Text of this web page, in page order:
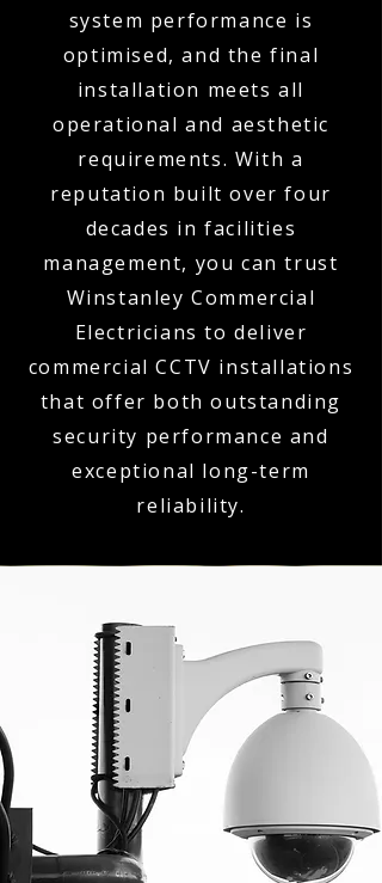
system performance is
optimised, and the final
installation meets all
operational and aesthetic
requirements. With a
reputation built over four
decades in facilities
management, you can trust
Winstanley Commercial
Electricians to deliver
commercial CCTV installations
that offer both outstanding
security performance and
exceptional long-term
reliability.